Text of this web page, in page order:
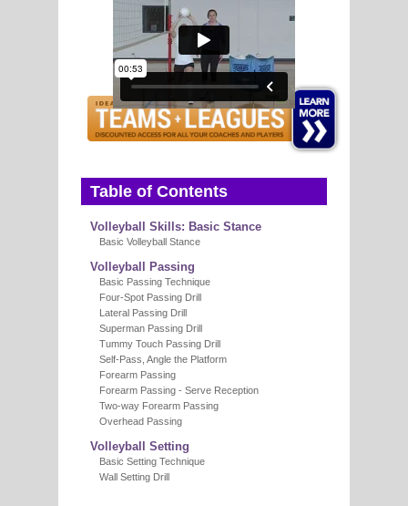
Table of Contents
Volleyball Skills: Basic Stance
Basic Volleyball Stance
Volleyball Passing
Basic Passing Technique
Four-Spot Passing Drill
Lateral Passing Drill
Superman Passing Drill
Tummy Touch Passing Drill
Self-Pass, Angle the Platform
Forearm Passing
Forearm Passing - Serve Reception
Two-way Forearm Passing
Overhead Passing
Volleyball Setting
Basic Setting Technique
Wall Setting Drill